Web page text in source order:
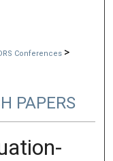
Conferences >
PAPERS